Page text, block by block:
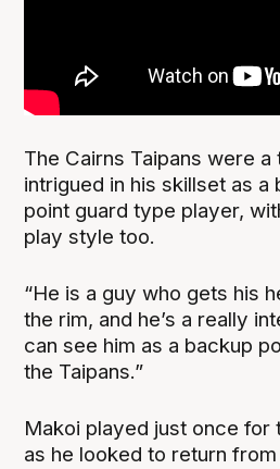
The Cairns Taipans were
intrigued in his skillset as a
point guard type player,
play style too.
“He is a guy who gets his
the rim, and he’s a really
can see him as a backup
the Taipans.”
Makoi played just once for
as he looked to return